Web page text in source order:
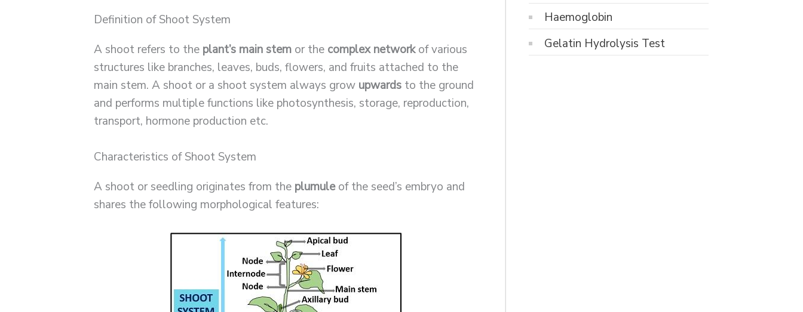
Definition of Shoot System
A shoot refers to the plant’s main stem or the complex networkof various
structures like branches, leaves, buds, flowers, and fruits attached to the
main stem. A shoot or a shoot system always grow upwards to the ground
and performs multiple functions like photosynthesis, storage, reproduction,
transport, hormone production etc.
Characteristics of Shoot System
A shoot or seedling originates from the plumuleof the seed’s embryo and
shares the following morphological features:
Haemoglobin
Gelatin Hydrolysis Test